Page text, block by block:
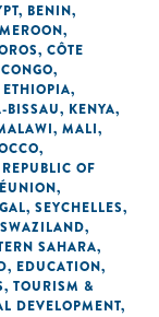
, BENIN,
,
, CÔTE
,
ETHIOPIA,
BISSAU, KENYA,
, MALI,
,
REPUBLIC OF
,
, SEYCHELLES,
SWAZILAND,
SAHARA,
, EDUCATION,
, TOURISM &
DEVELOPMENT,